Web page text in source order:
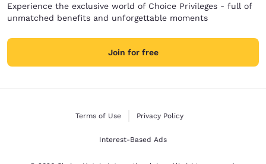
Experience the exclusive world of Choice Privileges - full of
unmatched benefits and unforgettable moments
Join for free
Terms of Use Privacy Policy
Interest-Based Ads